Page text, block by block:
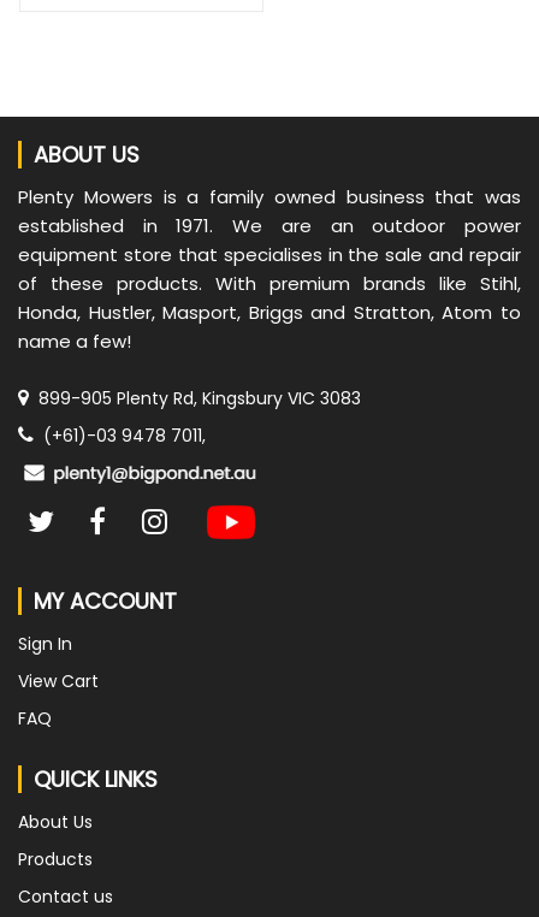
ABOUT US
Plenty Mowers is a family owned business that was
established in 1971. We are an outdoor power
equipment store that specialises in the sale and repair
of these products. With premium brands like Stihl,
Honda, Hustler, Masport, Briggs and Stratton, Atom to
name a few!
899-905 Plenty Rd, Kingsbury VIC 3083
(+61)-03 9478 7011,
MY ACCOUNT
Sign In
View Cart
FAQ
QUICK LINKS
About Us
Products
Contact us